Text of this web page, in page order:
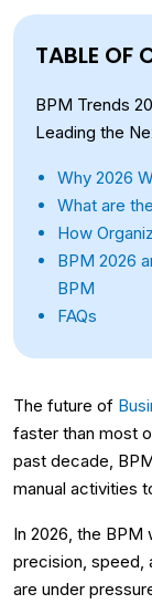
TABLE OF
BPM Trends
Leading the
Why 2026
What are
How
BPM 2026
BPM
FAQs
The future of
faster than most
past decade,
manual activities
In 2026, the BPM
precision, speed,
are under